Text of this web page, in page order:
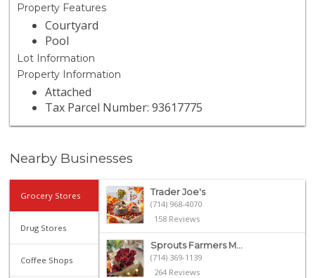
Property Features
Courtyard
Pool
Lot Information
Property Information
Attached
Tax Parcel Number: 93617775
Nearby Businesses
Grocery Stores
Drug Stores
Coffee Shops
Trader Joe's
(714) 968-4070
158 Reviews
Sprouts Farmers M...
(714) 369-1139
264 Reviews